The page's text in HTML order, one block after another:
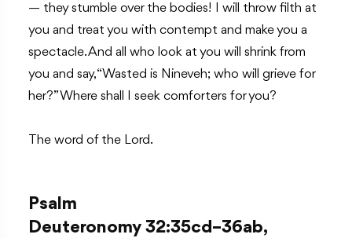
— they stumble over the bodies! I will throw filth at
you and treat you with contempt and make you a
spectacle. And all who look at you will shrink from
you and say, “Wasted is Nineveh; who will grieve for
her?” Where shall I seek comforters for you?
The word of the Lord.
Psalm
Deuteronomy 32:35cd–36ab,